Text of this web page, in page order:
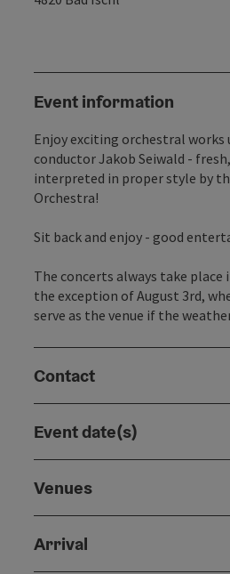
Event information
Enjoy exciting orchestral
conductor Jakob Seiwald -
interpreted in proper style by
Orchestra!
Sit back and enjoy - good
The concerts always take place
the exception of August 3rd,
serve as the venue if the
Contact
Event date(s)
Venues
Arrival